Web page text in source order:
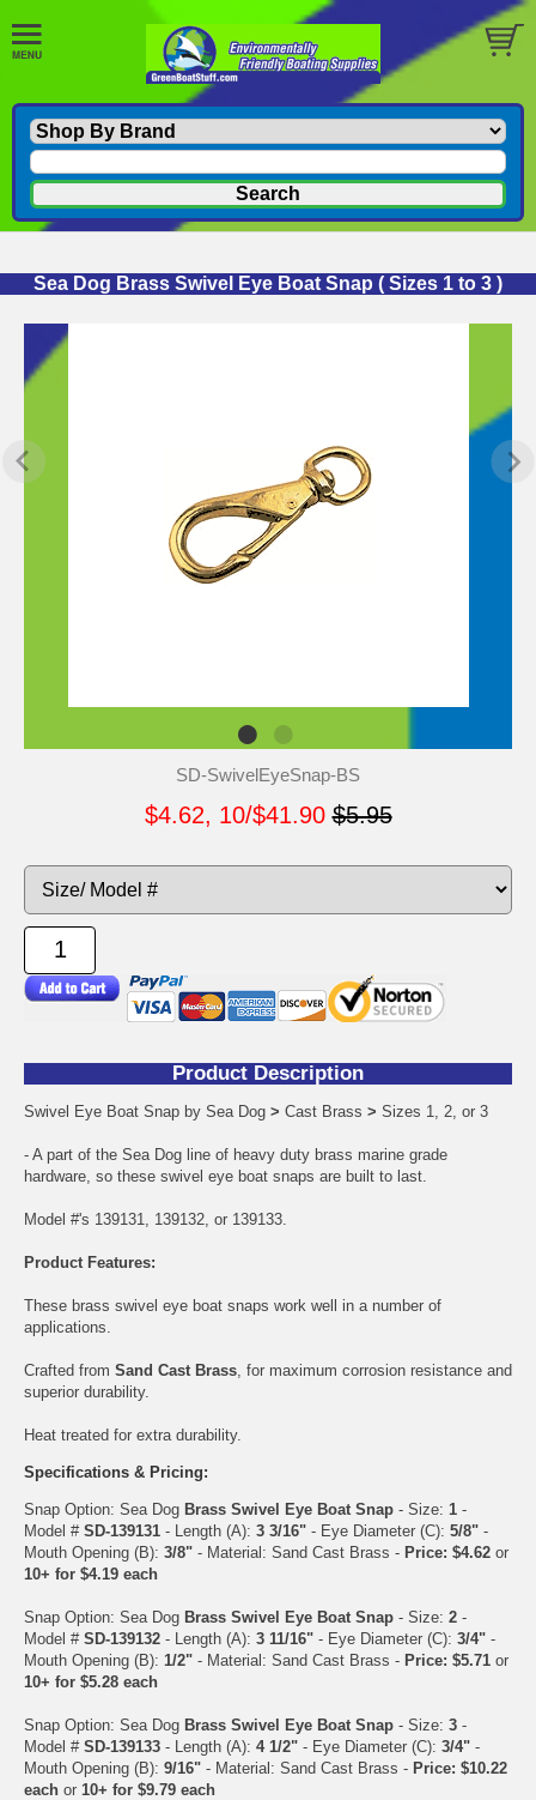
Sea Dog Brass Swivel Eye Boat Snap ( Sizes 1 to 3 )
SD-SwivelEyeSnap-BS
$4.62, 10/$41.90 $5.95
Product Description
Swivel Eye Boat Snap by Sea Dog > Cast Brass > Sizes 1, 2, or 3
- A part of the Sea Dog line of heavy duty brass marine grade
hardware, so these swivel eye boat snaps are built to last.
Model #'s 139131, 139132, or 139133.
Product Features:
These brass swivel eye boat snaps work well in a number of
applications.
Crafted from Sand Cast Brass , for maximum corrosion resistance and
superior durability.
Heat treated for extra durability.
Specifications & Pricing:
Snap Option: Sea Dog Brass Swivel Eye Boat Snap - Size: 1 -
Model # SD-139131 - Length (A): 3 3/16" - Eye Diameter (C): 5/8" -
Mouth Opening (B): 3/8" - Material: Sand Cast Brass - Price: $4.62 or
10+ for $4.19 each
Snap Option: Sea Dog Brass Swivel Eye Boat Snap - Size: 2 -
Model # SD-139132 - Length (A): 3 11/16" - Eye Diameter (C): 3/4" -
Mouth Opening (B): 1/2" - Material: Sand Cast Brass - Price: $5.71 or
10+ for $5.28 each
Snap Option: Sea Dog Brass Swivel Eye Boat Snap - Size: 3 -
Model # SD-139133 - Length (A): 4 1/2" - Eye Diameter (C): 3/4" -
Mouth Opening (B): 9/16" - Material: Sand Cast Brass - Price: $10.22
each or 10+ for $9.79 each